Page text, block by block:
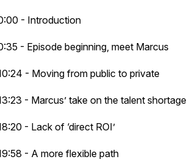
- Introduction
- Episode beginning, meet Marcus
- Moving from public to private
- Marcus’ take on the talent shortage
- Lack of ‘direct ROI’
- A more flexible path